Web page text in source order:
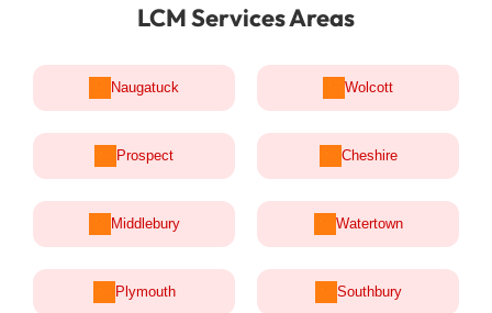
LCM Services Areas
Naugatuck Wolcott
Prospect Cheshire
Middlebury Watertown
Plymouth Southbury